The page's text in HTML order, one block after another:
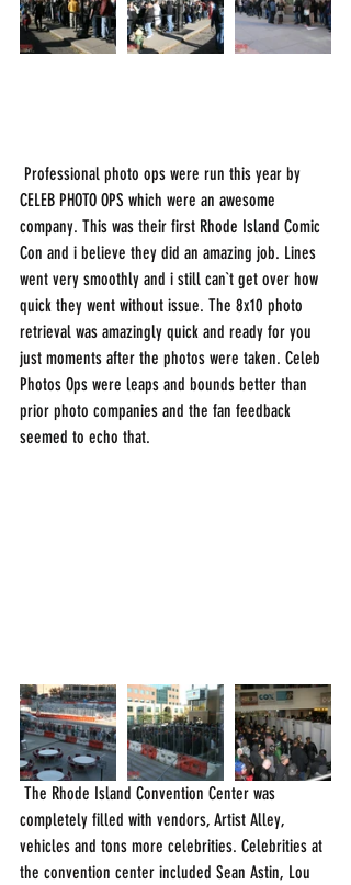
CELEB PHOTO OPS which were an awesome
company. This was their first Rhode Island Comic
Con and i believe they did an amazing job. Lines
went very smoothly and i still can`t get over how
quick they went without issue. The 8x10 photo
retrieval was amazingly quick and ready for you
just moments after the photos were taken. Celeb
Photos Ops were leaps and bounds better than
prior photo companies and the fan feedback
seemed to echo that.
completely filled with vendors, Artist Alley,
vehicles and tons more celebrities. Celebrities at
the convention center included Sean Astin, Lou